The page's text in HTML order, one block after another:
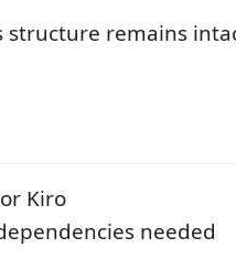
structure remains
Kiro
needed